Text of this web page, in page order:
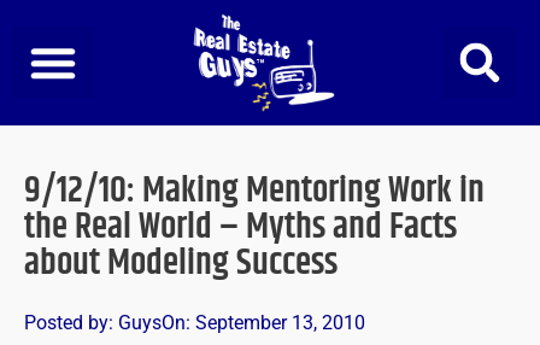
content
9/12/10: Making Mentoring Work in
the Real World – Myths and Facts
about Modeling Success
Posted by: GuysOn: September 13, 2010